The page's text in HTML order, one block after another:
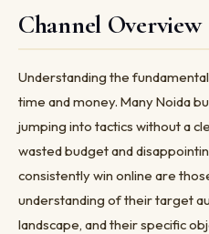
Channel Overview
Understanding the
time and money. Many Noida
jumping into tactics without a
wasted budget and
consistently win online are
understanding of their target
landscape, and their specific